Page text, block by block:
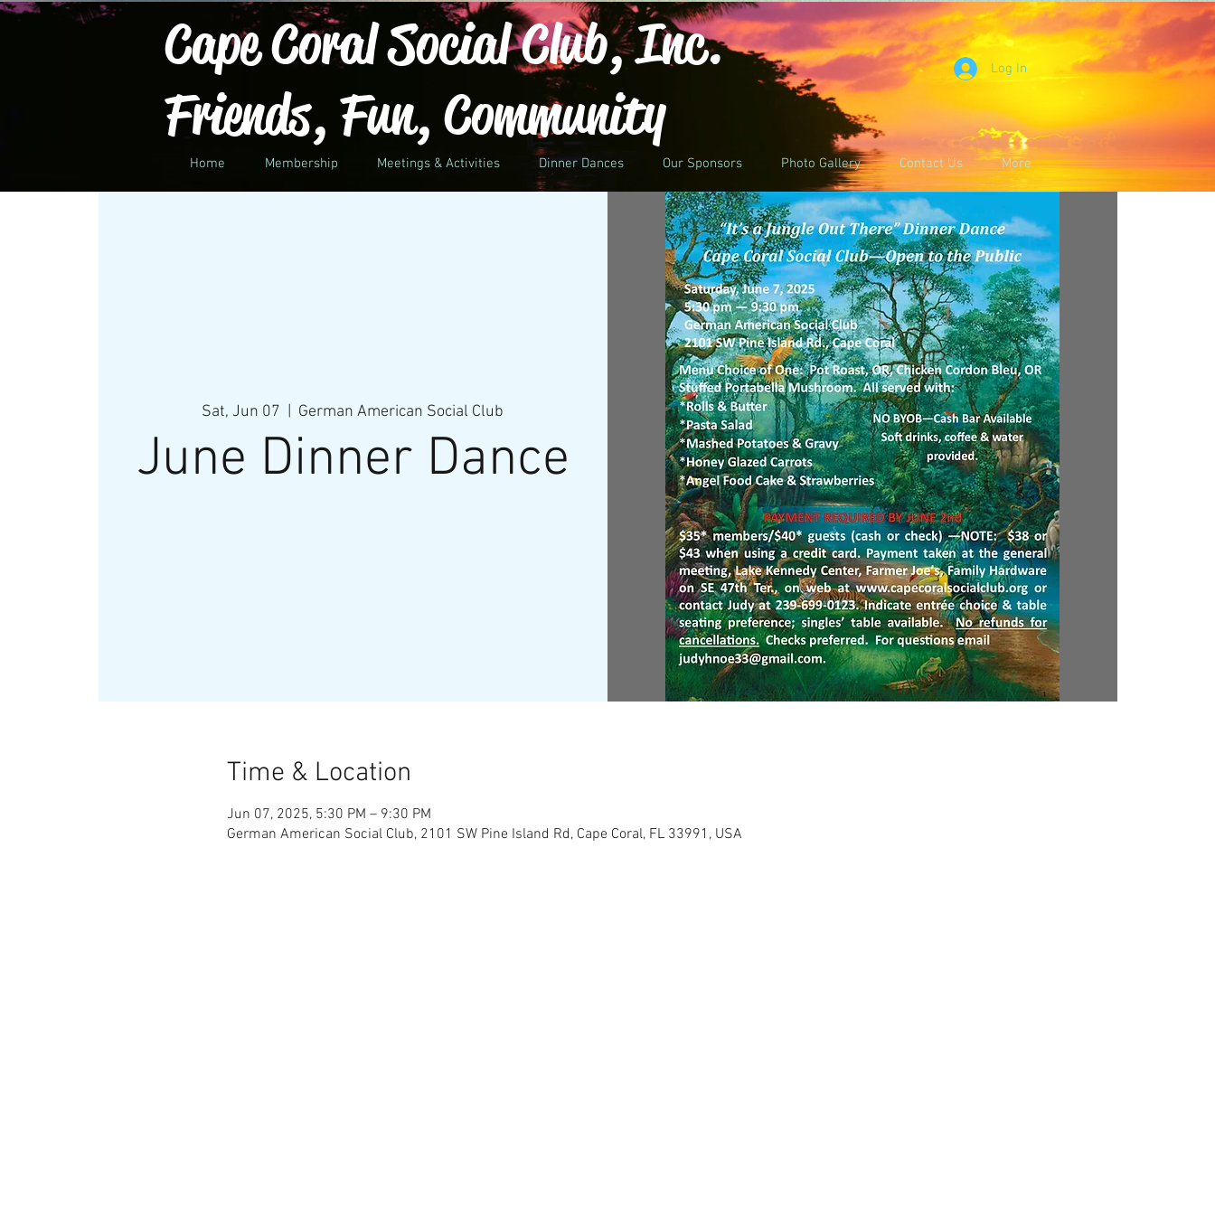
Cape Coral Social Club, Inc.
Friends, Fun, Community
Home Membership Meetings & Activities Dinner Dances Our Sponsors Photo Gallery Contact Us More
Log In
Sat, Jun 07 German American Social Club
June Dinner Dance
Time & Location
Jun 07, 2025, 5:30 PM – 9:30 PM
German American Social Club, 2101 SW Pine Island Rd, Cape Coral, FL 33991, USA